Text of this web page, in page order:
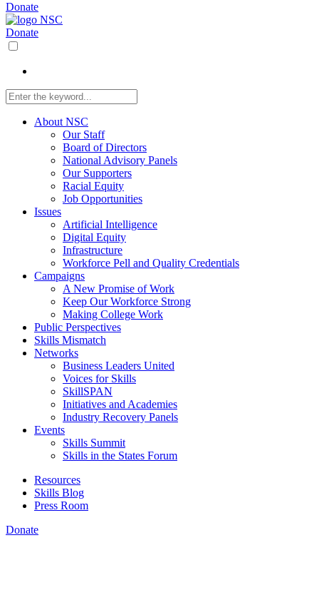
Donate
Donate
About NSC
Our Staff
Board of Directors
National Advisory Panels
Our Supporters
Racial Equity
Job Opportunities
Issues
Artificial Intelligence
Digital Equity
Infrastructure
Workforce Pell and Quality Credentials
Campaigns
A New Promise of Work
Keep Our Workforce Strong
Making College Work
Public Perspectives
Skills Mismatch
Networks
Business Leaders United
Voices for Skills
SkillSPAN
Initiatives and Academies
Industry Recovery Panels
Events
Skills Summit
Skills in the States Forum
Resources
Skills Blog
Press Room
Donate